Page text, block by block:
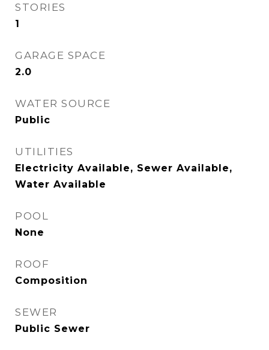
STORIES
1
GARAGE SPACE
2.0
WATER SOURCE
Public
UTILITIES
Electricity Available, Sewer Available,
Water Available
POOL
None
ROOF
Composition
SEWER
Public Sewer